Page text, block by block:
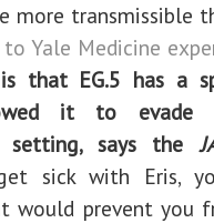
more transmissible
Yale Medicine
that EG.5 has a
it to evade
setting, says the
sick with Eris,
would prevent you